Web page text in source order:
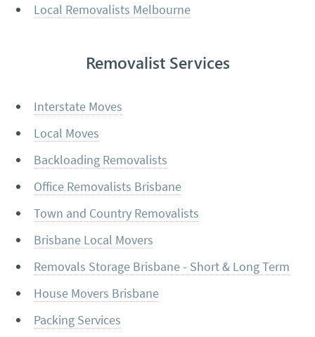
Local Removalists Melbourne
Removalist Services
Interstate Moves
Local Moves
Backloading Removalists
Office Removalists Brisbane
Town and Country Removalists
Brisbane Local Movers
Removals Storage Brisbane - Short & Long Term
House Movers Brisbane
Packing Services